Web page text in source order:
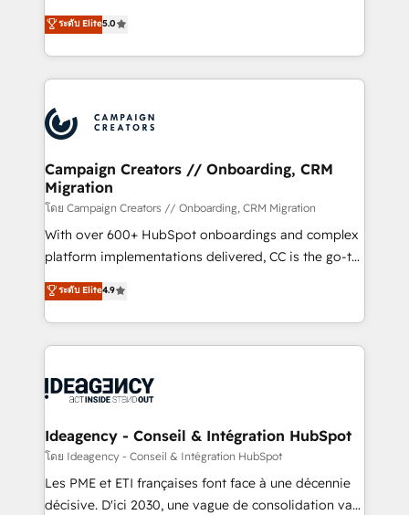
highly experienced team of solutions experts will
ensure that you achieve maximum adoption and
ROI from your HubSpot investment. Use our
extensive HubSpot, sales, marketing, service and
HubSpot journey, design and implement your
processes and skilfully bring your revenue
infrastructure to life. Our collaborative approach
keeps you in control whilst we plan and support the
route to your revenue goals. We have successfully
supported over 500 organisations with HubSpot
implementation, optimisation, training, and
methodology will ensure that you receive the best
deployment experience possible. Whether you are
expertise to deliver the solutions you need.
ระดับ Elite5.0
Campaign Creators // Onboarding, CRM
Migration
โดย Campaign Creators // Onboarding, CRM Migration
With over 600+ HubSpot onboardings and complex
platform implementations delivered, CC is the go-to
Elite Solutions Partner for businesses ready to
migrate, replatform, and scale smarter. We specialize
in high-impact CRM and CMS migrations and
onboarding from platforms like Salesforce, NetSuite,
WordPress and legacy CRMs, turning fragmented
architectures that accelerate revenue operations and
performance. - Multi-object CRM migration, cleanup,
and implementation. - Pre-built and custom
integrations across your full tech stack. - Custom
ระดับ Elite4.9
Ideagency - Conseil & Intégration HubSpot
โดย Ideagency - Conseil & Intégration HubSpot
Les PME et ETI françaises font face à une décennie
décisive. D'ici 2030, une vague de consolidation va